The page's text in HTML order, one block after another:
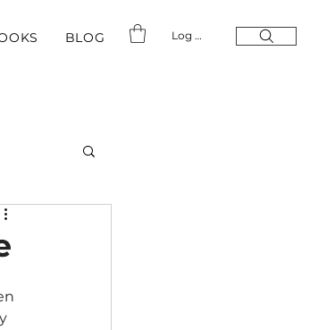
BLOG Log In